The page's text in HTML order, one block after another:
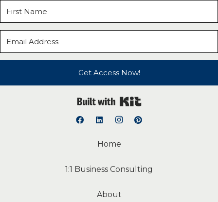
Get Access Now!
Home
1:1 Business Consulting
About